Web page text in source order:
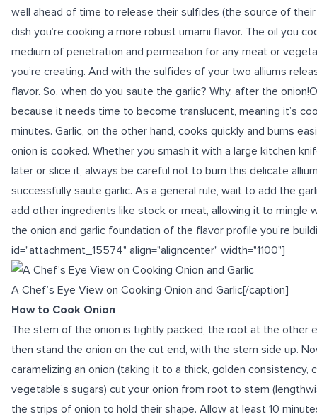
well ahead of time to release their sulfides (the source of
dish you’re cooking a more robust umami flavor. The oil you
medium of penetration and permeation for any meat or
you’re creating. And with the sulfides of your two alliums
flavor. So, when do you saute the garlic? Why, after the
because it needs time to become translucent, meaning it’s
minutes. Garlic, on the other hand, cooks quickly and burns
onion is cooked. Whether you smash it with a large kitchen
later or slice it, always be careful not to burn this delicate
successfully saute garlic. As a general rule, wait to add the
add other ingredients like stock or meat, allowing it to mingle
the onion and garlic foundation of the flavor profile you’re
id="attachment_15574" align="aligncenter" width="1100"]
A Chef’s Eye View on Cooking Onion and Garlic[/caption]
How to Cook Onion
The stem of the onion is tightly packed, the root at the other
then stand the onion on the cut end, with the stem side up.
caramelizing an onion (taking it to a thick, golden consistency,
vegetable’s sugars) cut your onion from root to stem
the strips of onion to hold their shape. Allow at least 10